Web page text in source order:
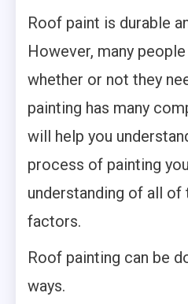
Roof paint is durable
However, many
whether or not they
painting has many
will help you
process of painting
understanding of all of
factors.
Roof painting can be
ways.